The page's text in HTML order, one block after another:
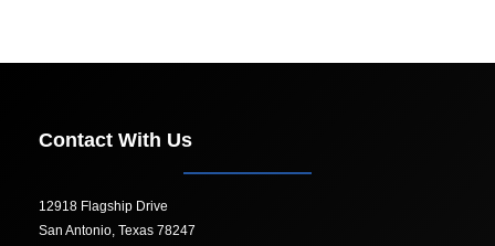
Contact With Us
12918 Flagship Drive
San Antonio, Texas 78247